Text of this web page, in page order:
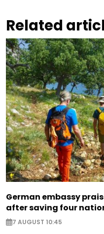
Related
German embassy
after saving four
7 AUGUST 10:45